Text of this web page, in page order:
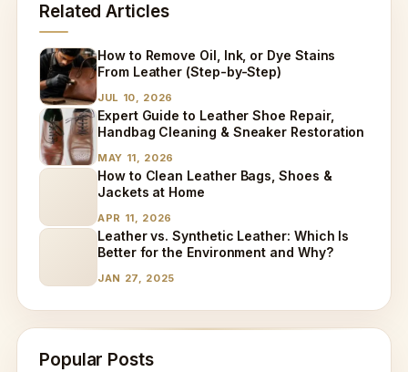
Related Articles
How to Remove Oil, Ink, or Dye Stains
From Leather (Step-by-Step)
JUL 10, 2026
Expert Guide to Leather Shoe Repair,
Handbag Cleaning & Sneaker Restoration
MAY 11, 2026
How to Clean Leather Bags, Shoes &
Jackets at Home
APR 11, 2026
Leather vs. Synthetic Leather: Which Is
Better for the Environment and Why?
JAN 27, 2025
Popular Posts